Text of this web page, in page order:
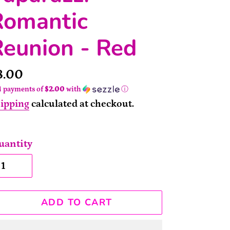
- Red
payments of$2.00 with ⓘ
calculated at checkout.
ADD TO CART